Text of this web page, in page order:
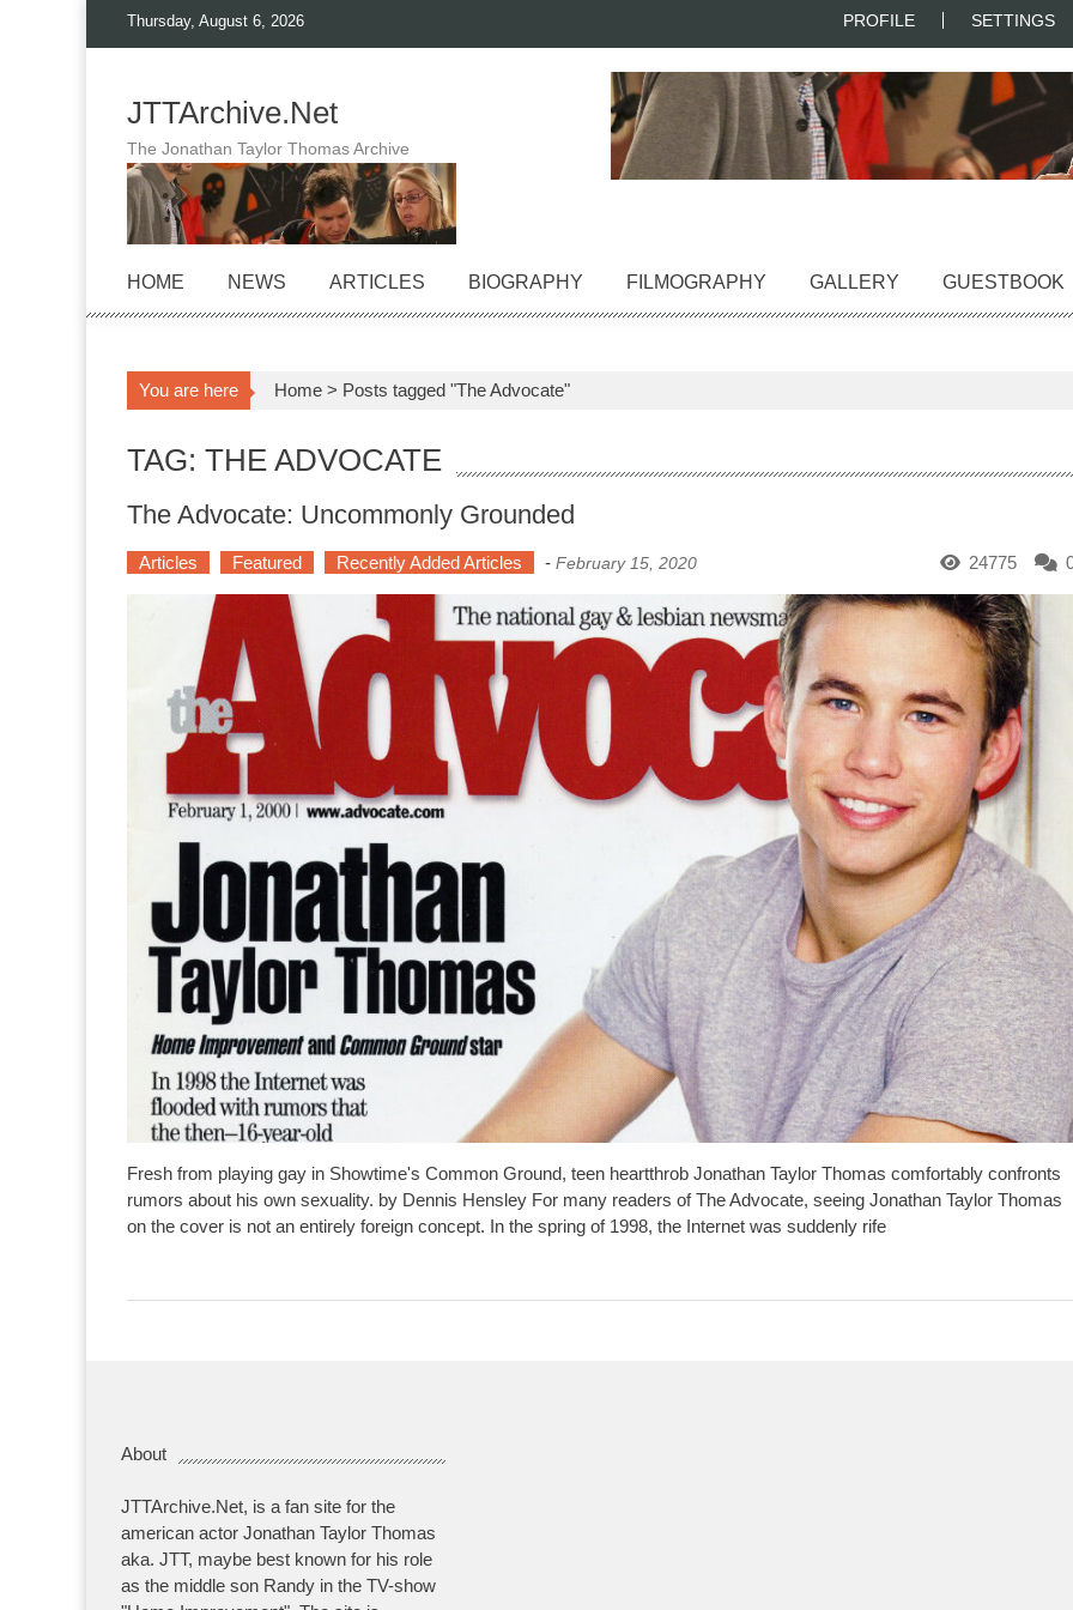
Thursday, August 6, 2026 PROFILE SETTINGS
JTTArchive.Net
The Jonathan Taylor Thomas Archive
HOME NEWS ARTICLES BIOGRAPHY FILMOGRAPHY GALLERY GUESTBOOK
You are here Home > Posts tagged "The Advocate"
TAG: THE ADVOCATE
The Advocate: Uncommonly Grounded
Articles Featured Recently Added Articles - February 15, 2020 24775
Fresh from playing gay in Showtime's Common Ground, teen heartthrob Jonathan Taylor Thomas comfortably confronts
rumors about his own sexuality. by Dennis Hensley For many readers of The Advocate, seeing Jonathan Taylor Thomas
on the cover is not an entirely foreign concept. In the spring of 1998, the Internet was suddenly rife
About
JTTArchive.Net, is a fan site for the
american actor Jonathan Taylor Thomas
aka. JTT, maybe best known for his role
as the middle son Randy in the TV-show